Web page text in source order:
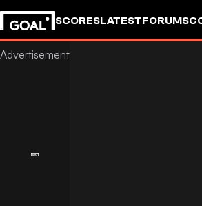
SCORESLATESTFORUMS